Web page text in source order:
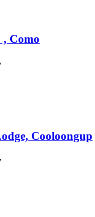
, Como
Cooloongup